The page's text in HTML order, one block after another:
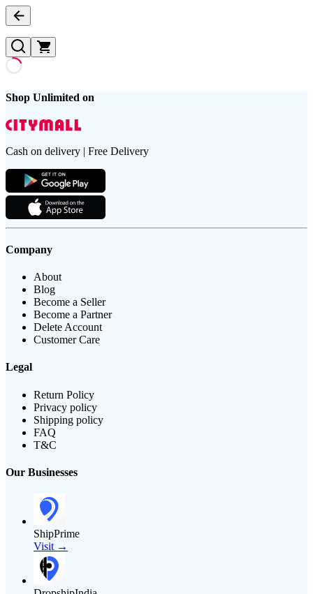
Shop Unlimited on
Cash on delivery | Free Delivery
Company
About
Blog
Become a Seller
Become a Partner
Delete Account
Customer Care
Legal
Return Policy
Privacy policy
Shipping policy
FAQ
T&C
Our Businesses
ShipPrime
Visit →